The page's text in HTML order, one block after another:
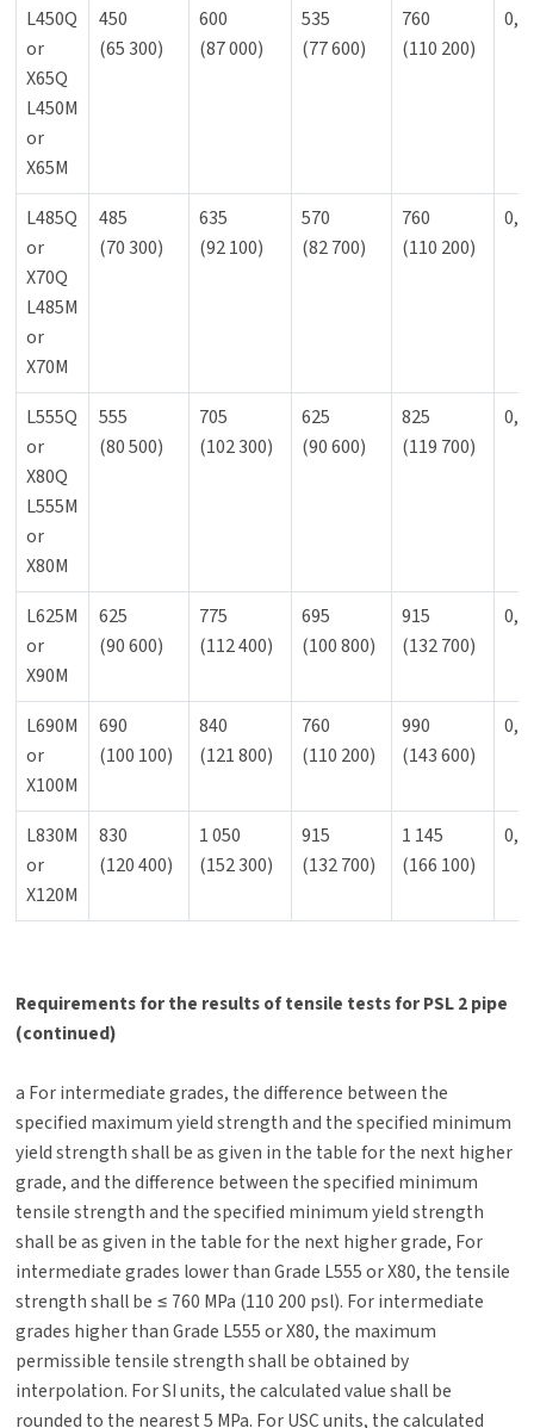
L450Q
or
X65Q
L450M
or
X65M
450
(65 300)
600
(87 000)
535
(77 600)
760
(110 200)
L485Q
or
X70Q
L485M
or
X70M
485
(70 300)
635
(92 100)
570
(82 700)
760
(110 200)
L555Q
or
X80Q
L555M
or
X80M
555
(80 500)
705
(102 300)
625
(90 600)
825
(119 700)
L625M
or
X90M
625
(90 600)
775
(112 400)
695
(100 800)
915
(132 700)
L690M
or
X100M
690
(100 100)
840
(121 800)
760
(110 200)
990
(143 600)
L830M
or
X120M
830
(120 400)
1 050
(152 300)
915
(132 700)
1 145
(166 100)
Requirements for the results of tensile tests for PSL 2 pipe
(continued)
a For intermediate grades, the difference between the
specified maximum yield strength and the specified minimum
yield strength shall be as given in the table for the next higher
grade, and the difference between the specified minimum
tensile strength and the specified minimum yield strength
shall be as given in the table for the next higher grade, For
intermediate grades lower than Grade L555 or X80, the tensile
strength shall be ≤ 760 MPa (110 200 psl). For intermediate
grades higher than Grade L555 or X80, the maximum
permissible tensile strength shall be obtained by
interpolation. For SI units, the calculated value shall be
rounded to the nearest 5 MPa. For USC units, the calculated